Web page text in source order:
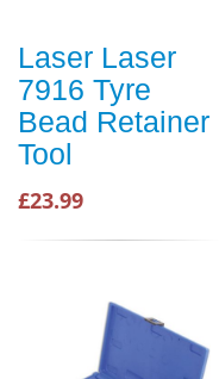
Laser Laser
7916 Tyre
Bead Retainer
Tool
£23.99